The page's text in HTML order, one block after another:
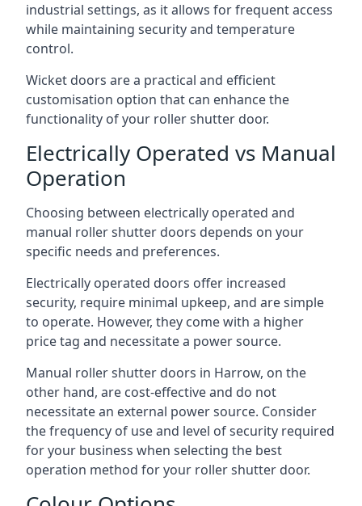
industrial settings, as it allows for frequent access
while maintaining security and temperature
control.
Wicket doors are a practical and efficient
customisation option that can enhance the
functionality of your roller shutter door.
Electrically Operated vs Manual
Operation
Choosing between electrically operated and
manual roller shutter doors depends on your
specific needs and preferences.
Electrically operated doors offer increased
security, require minimal upkeep, and are simple
to operate. However, they come with a higher
price tag and necessitate a power source.
Manual roller shutter doors in Harrow, on the
other hand, are cost-effective and do not
necessitate an external power source. Consider
the frequency of use and level of security required
for your business when selecting the best
operation method for your roller shutter door.